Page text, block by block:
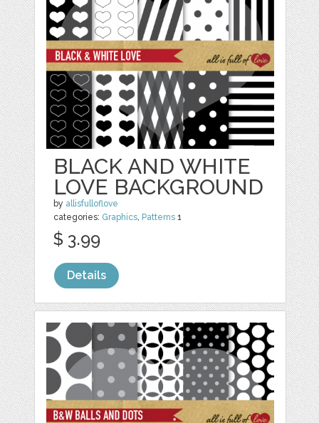
BLACK AND WHITE
LOVE BACKGROUND
by allisfulloflove
categories: Graphics Patterns 1
$ 3.99
Details